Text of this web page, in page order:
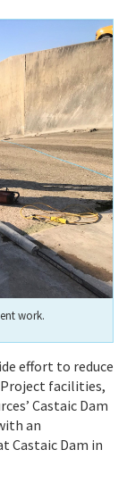
work.
effort to reduce
facilities,
Castaic Dam
an
Castaic Dam in